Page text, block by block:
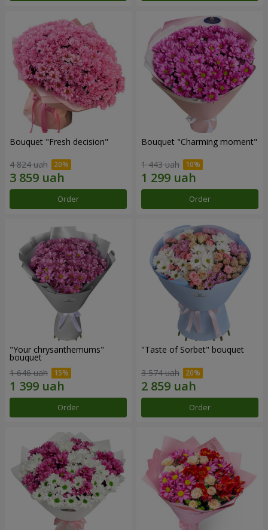
Bouquet "Fresh decision"
4 824 uah
Order
Bouquet "Charming moment"
1 443 uah
Order
"Your chrysanthemums"
bouquet
1 646 uah
Order
"Taste of Sorbet" bouquet
3 574 uah
Order